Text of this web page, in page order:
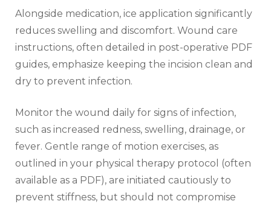
Alongside medication‚ ice application significantly
reduces swelling and discomfort. Wound care
instructions‚ often detailed in post-operative PDF
guides‚ emphasize keeping the incision clean and
dry to prevent infection.
Monitor the wound daily for signs of infection‚
such as increased redness‚ swelling‚ drainage‚ or
fever. Gentle range of motion exercises‚ as
outlined in your physical therapy protocol (often
available as a PDF)‚ are initiated cautiously to
prevent stiffness‚ but should not compromise